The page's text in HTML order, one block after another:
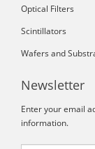
Optical Filters
Scintillators
Wafers and
Newsletter
Enter your email
information.